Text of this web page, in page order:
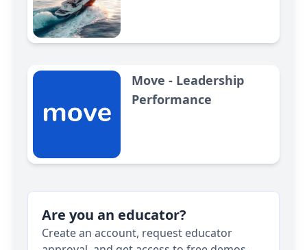
Move - Leadership
Performance
Are you an educator?
Create an account, request educator